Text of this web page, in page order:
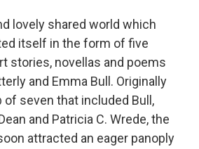
lovely shared world which
itself in the form of five
stories, novellas and poems
and Emma Bull. Originally
of seven that included Bull,
and Patricia C. Wrede, the
attracted an eager panoply